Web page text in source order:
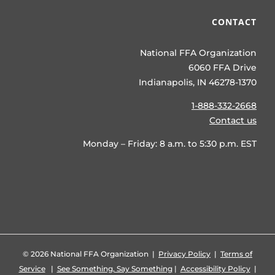
CONTACT
National FFA Organization
6060 FFA Drive
Indianapolis, IN 46278-1370
1-888-332-2668
Contact us
Monday – Friday: 8 a.m. to 5:30 p.m. EST
© 2026 National FFA Organization | Privacy Policy | Terms of
Service| See Something, Say Something| Accessibility Policy|